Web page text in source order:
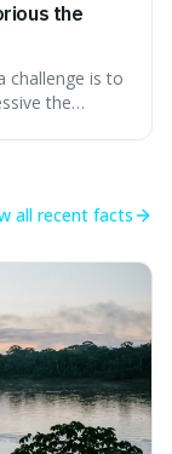
the
challenge is to
the
all recent facts